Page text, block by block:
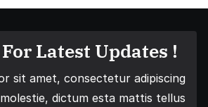
Latest Updates !
sit amet, consectetur adipiscing
dictum esta mattis tellus